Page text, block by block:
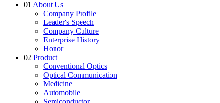
01 About Us
Company Profile
Leader's Speech
Company Culture
Enterprise History
Honor
02 Product
Conventional Optics
Optical Communication
Medicine
Automobile